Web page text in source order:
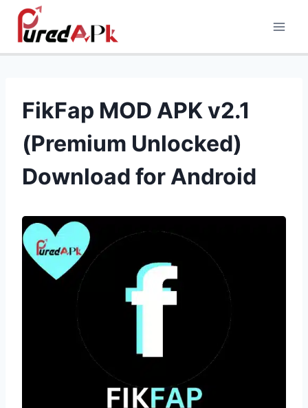
Skip
content
FikFap MOD APK v2.1
(Premium Unlocked)
Download for Android